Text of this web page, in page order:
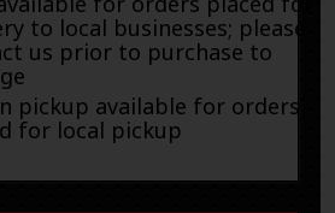
to local businesses; please
us prior to purchase to
pickup available for orders
for local pickup